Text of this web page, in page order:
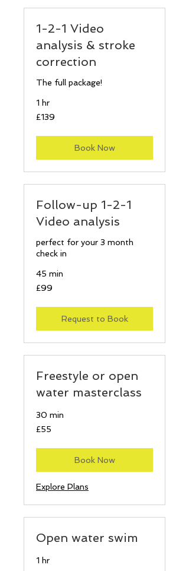
1-2-1 Video
analysis & stroke
correction
The full package!
1 hr
139
British
£139
Book Now
Follow-up 1-2-1
Video analysis
perfect for your 3 month
check in
45 min
99
British
£99
Request to Book
Freestyle or open
water masterclass
30 min
55
British
£55
Book Now
Explore Plans
Open water swim
1 hr